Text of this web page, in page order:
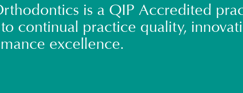
is a QIP Accredited
continual practice quality,
excellence.